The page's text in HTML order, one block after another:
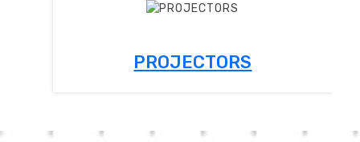
PROJECTORS